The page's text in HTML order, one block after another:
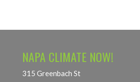
NAPA CLIMATE NOW!
315 Greenbach St